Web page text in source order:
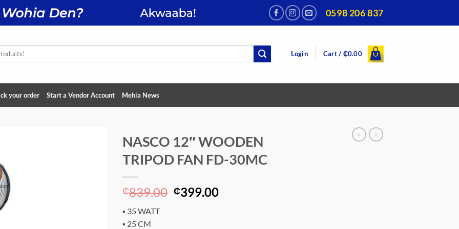
0598 206 837
Login Cart / ₵0.00
your order Start a Vendor Account Mehia News
NASCO 12″ WOODEN
TRIPOD FAN FD-30MC
₵839.00 Original
₵399.00Current
▪ 35 WATT
▪ 25 CM